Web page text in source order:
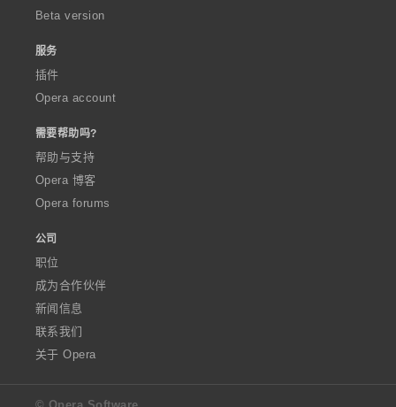
Beta version
服务
插件
Opera account
需要帮助吗?
帮助与支持
Opera 博客
Opera forums
公司
职位
成为合作伙伴
新闻信息
联系我们
关于 Opera